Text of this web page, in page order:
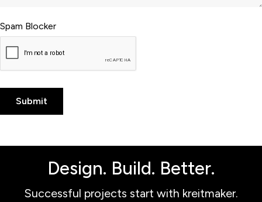
Spam Blocker
Design. Build. Better.
Successful projects start with kreitmaker.